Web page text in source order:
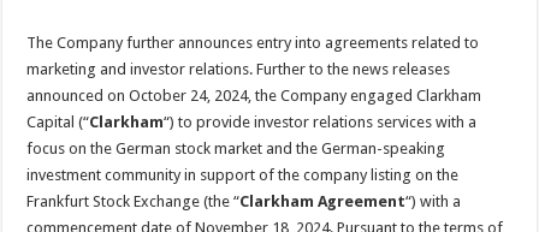
The Company further announces entry into agreements related to
marketing and investor relations. Further to the news releases
announced on October 24, 2024, the Company engaged Clarkham
Capital (“Clarkham“) to provide investor relations services with a
focus on the German stock market and the German-speaking
investment community in support of the company listing on the
Frankfurt Stock Exchange (the “Clarkham Agreement“) with a
commencement date of November 18, 2024. Pursuant to the terms of